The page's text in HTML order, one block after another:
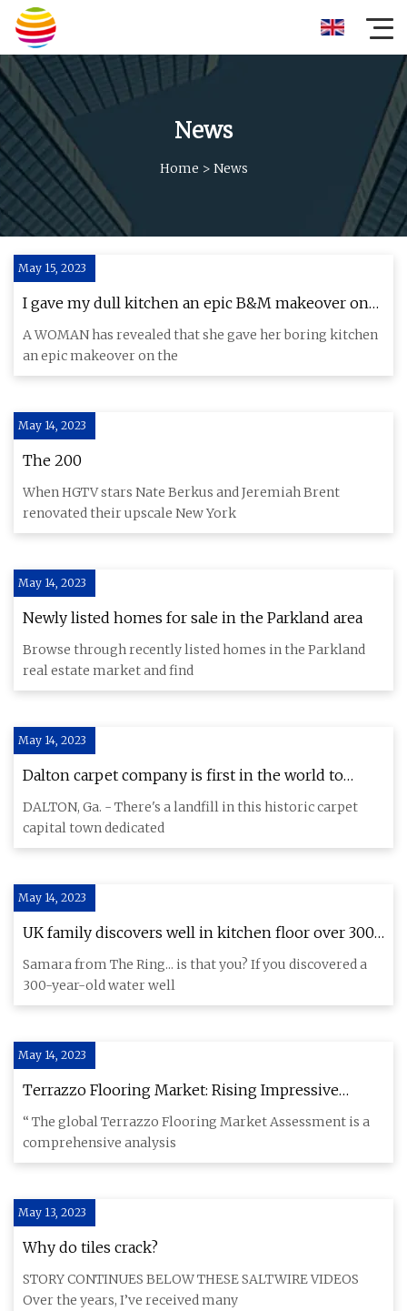
News
Home > News
May 15, 2023
I gave my dull kitchen an epic B&M makeover on
the cheap…it’s really divided opinion & air fryer
owners are concerned
A WOMAN has revealed that she gave her boring kitchen
an epic makeover on the
May 14, 2023
The 200
When HGTV stars Nate Berkus and Jeremiah Brent
renovated their upscale New York
May 14, 2023
Newly listed homes for sale in the Parkland area
Browse through recently listed homes in the Parkland
real estate market and find
May 14, 2023
Dalton carpet company is first in the world to
eliminate sending any waste to landfills
DALTON, Ga. - There's a landfill in this historic carpet
capital town dedicated
May 14, 2023
UK family discovers well in kitchen floor over 300
years old
Samara from The Ring... is that you? If you discovered a
300-year-old water well
May 14, 2023
Terrazzo Flooring Market: Rising Impressive
Business Opportunities Analysis Forecast By 2030
“ The global Terrazzo Flooring Market Assessment is a
comprehensive analysis
May 13, 2023
Why do tiles crack?
STORY CONTINUES BELOW THESE SALTWIRE VIDEOS
Over the years, I’ve received many